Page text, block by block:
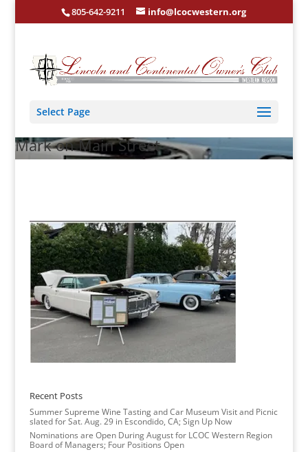
805-642-9211 info@lcocwestern.org
Select Page
Mark on Main Street
Recent Posts
Summer Supreme Wine Tasting and Car Museum Visit and Picnic
slated for Sat. Aug. 29 in Escondido, CA; Sign Up Now
Nominations are Open During August for LCOC Western Region
Board of Managers; Four Positions Open